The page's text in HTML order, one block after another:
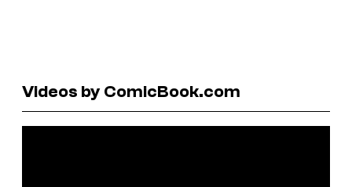
Videos by ComicBook.com